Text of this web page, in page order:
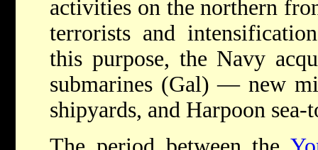
activities on the northern
terrorists and
this purpose, the Navy
submarines (Gal) — new
shipyards, and Harpoon sea-